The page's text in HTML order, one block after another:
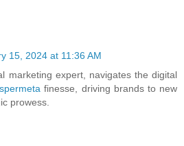
15, 2024 at 11:36 AM
marketing expert, navigates the digital
finesse, driving brands to new
prowess.